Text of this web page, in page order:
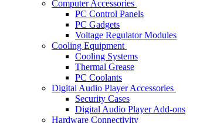
Computer Accessories
PC Control Panels
PC Gadgets
Voltage Regulator Modules
Cooling Equipment
Cooling Systems
Thermal Grease
PC Coolants
Digital Audio Player Accessories
Security Cases
Digital Audio Player Add-ons
Hardware Connectivity